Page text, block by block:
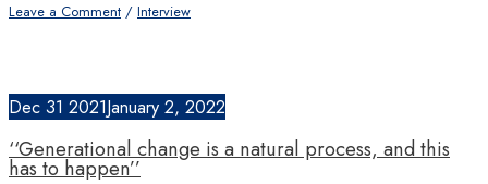
Leave a Comment / Interview
Dec 31 2021January 2, 2022
‘‘Generational change is a natural process, and this
has to happen’’